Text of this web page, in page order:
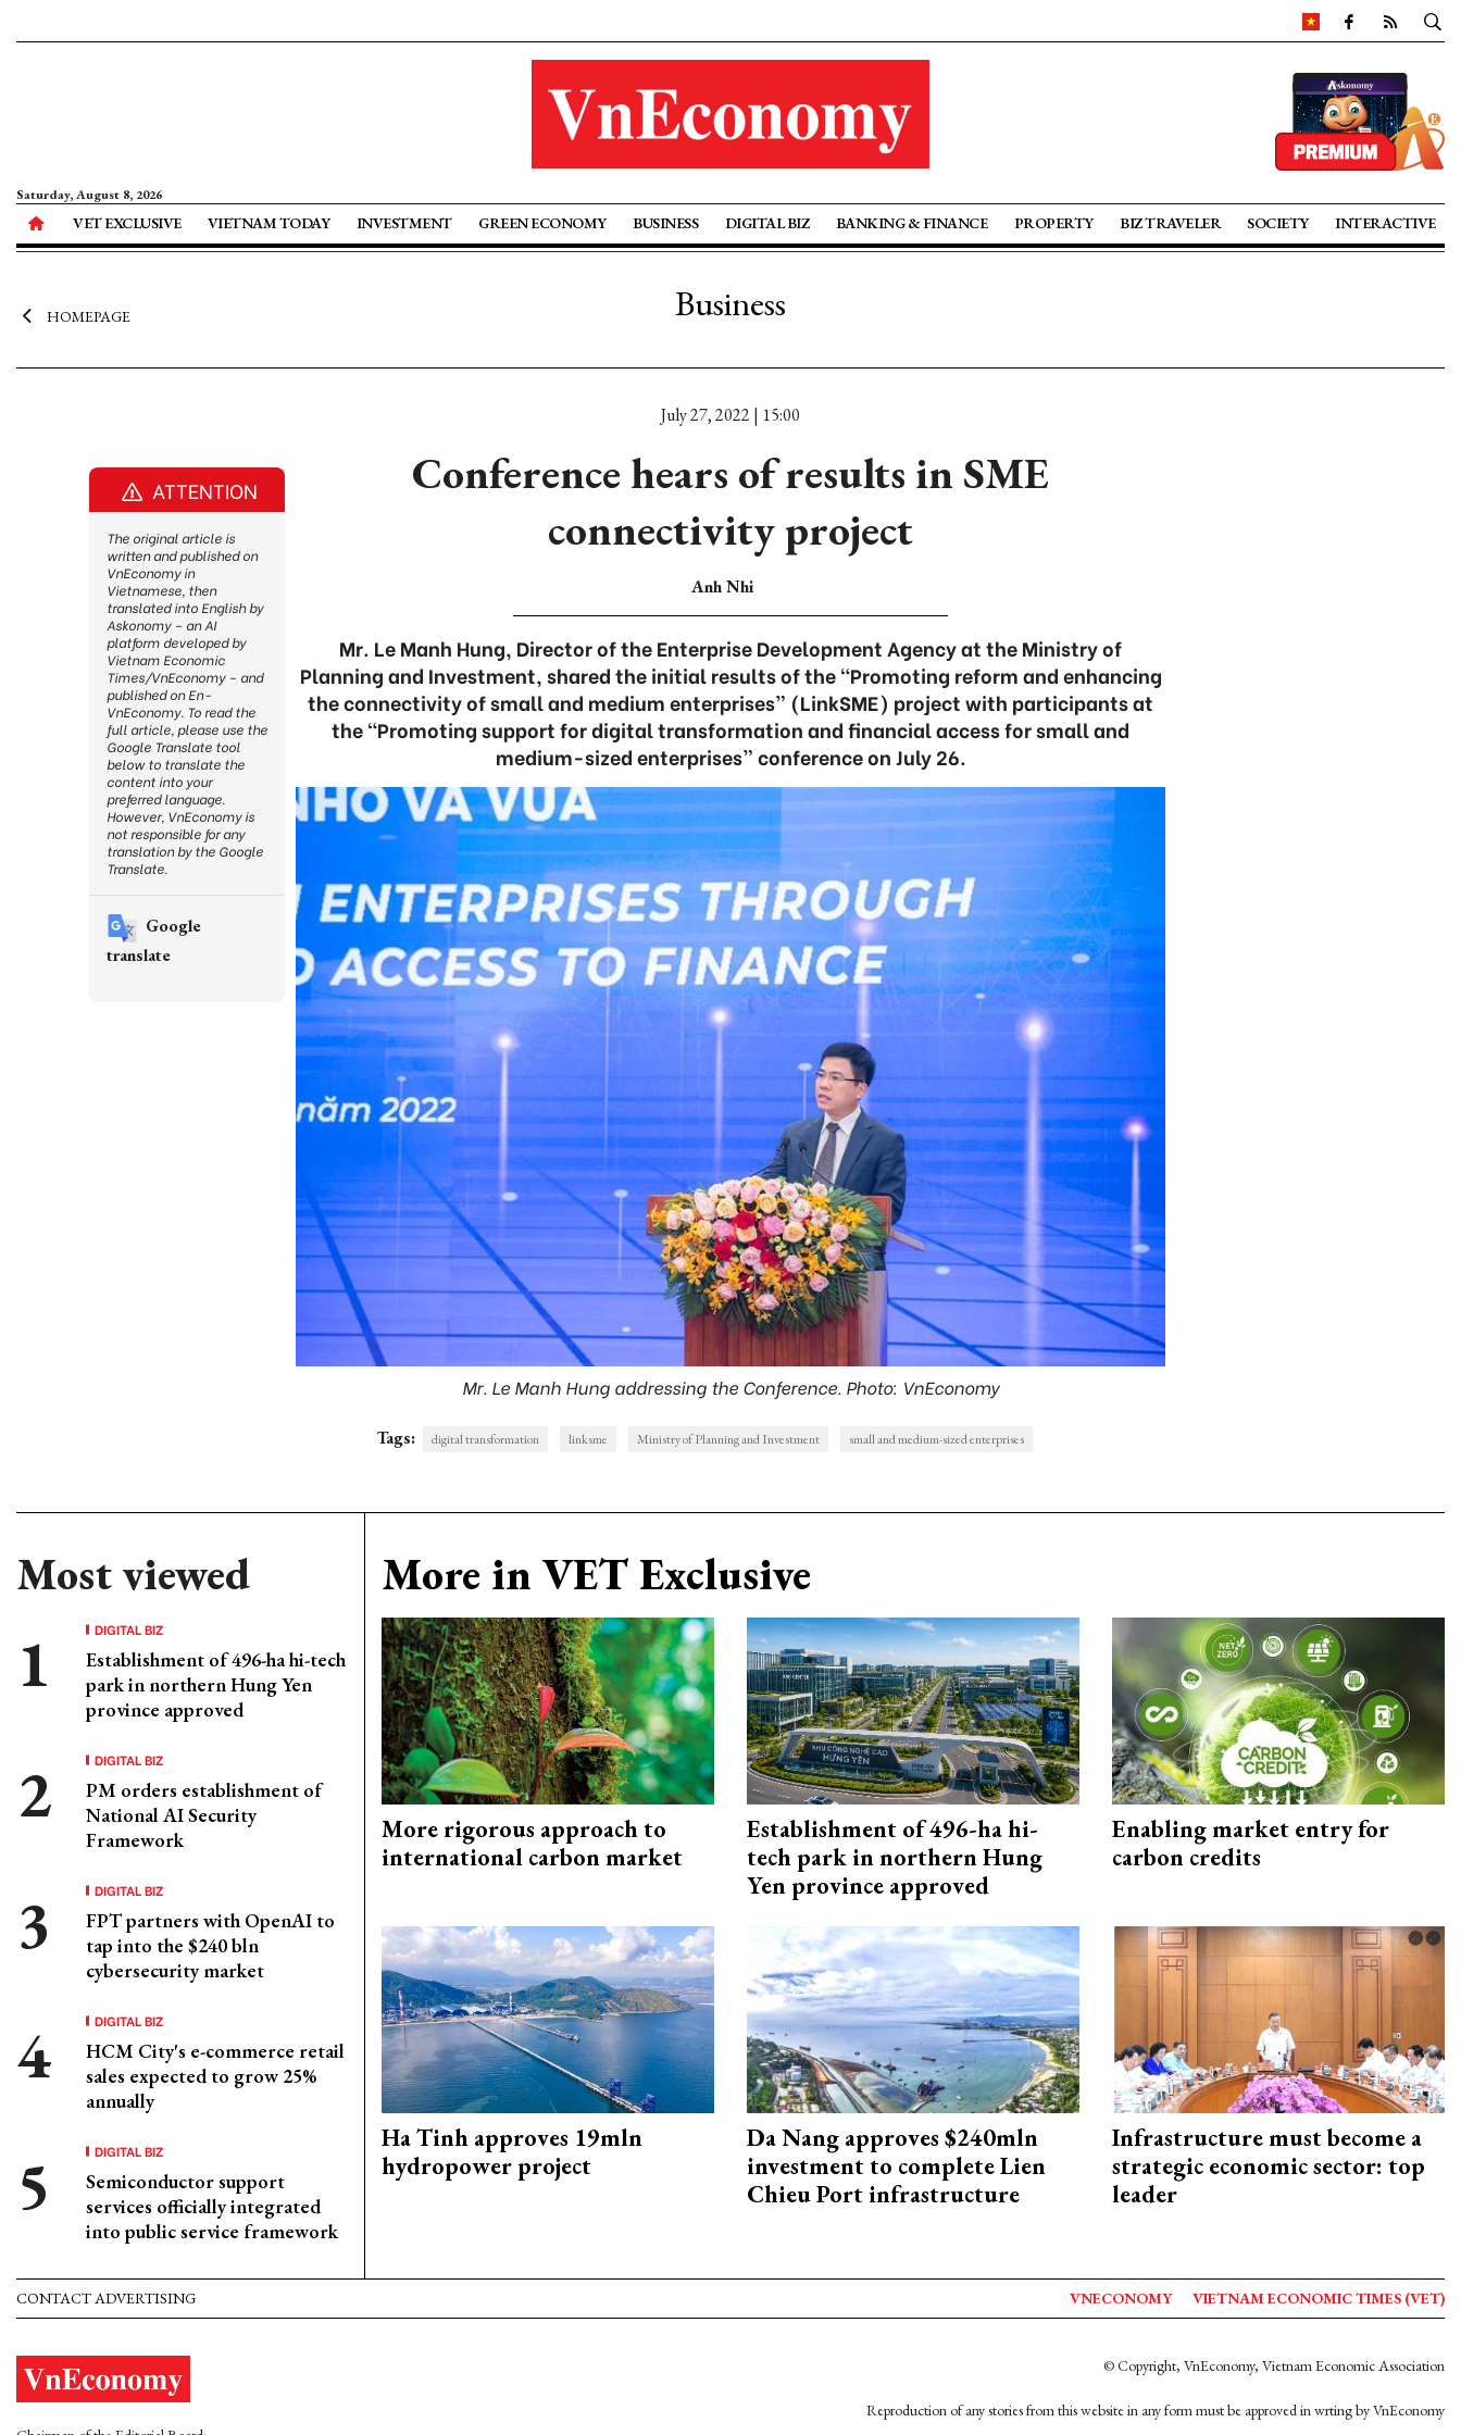
Saturday, August 8, 2026
VET EXCLUSIVE VIETNAM TODAY INVESTMENT GREEN ECONOMY BUSINESS DIGITAL BIZ BANKING & FINANCE PROPERTY BIZ TRAVELER SOCIETY INTERACTIVE
HOMEPAGE Business
July 27, 2022 | 15:00
Conference hears of results in SME
connectivity project
Anh Nhi
Mr. Le Manh Hung, Director of the Enterprise Development Agency at the Ministry of
Planning and Investment, shared the initial results of the “Promoting reform and enhancing
the connectivity of small and medium enterprises” (LinkSME) project with participants at
the “Promoting support for digital transformation and financial access for small and
medium-sized enterprises” conference on July 26.
Mr. Le Manh Hung addressing the Conference. Photo: VnEconomy
Tags: digital transformation linksme Ministry of Planning and Investment small and medium-sized enterprises
Most viewed
DIGITAL BIZ
Establishment of 496-ha hi-tech
park in northern Hung Yen
province approved
DIGITAL BIZ
PM orders establishment of
National AI Security
Framework
DIGITAL BIZ
FPT partners with OpenAI to
tap into the $240 bln
cybersecurity market
DIGITAL BIZ
HCM City's e-commerce retail
sales expected to grow 25%
annually
DIGITAL BIZ
Semiconductor support
services officially integrated
into public service framework
More in VET Exclusive
More rigorous approach to
international carbon market
Establishment of 496-ha hi-
tech park in northern Hung
Yen province approved
Enabling market entry for
carbon credits
Ha Tinh approves 19mln
hydropower project
Da Nang approves $240mln
investment to complete Lien
Chieu Port infrastructure
Infrastructure must become a
strategic economic sector: top
leader
ATTENTION
The original article is
written and published on
VnEconomy in
Vietnamese, then
translated into English by
Askonomy – an AI
platform developed by
Vietnam Economic
Times/VnEconomy – and
published on En-
VnEconomy. To read the
full article, please use the
Google Translate tool
below to translate the
content into your
preferred language.
However, VnEconomy is
not responsible for any
translation by the Google
Translate.
Google
translate
CONTACT ADVERTISING VNECONOMY VIETNAM ECONOMIC TIMES (VET)
© Copyright, VnEconomy, Vietnam Economic Association
Reproduction of any stories from this website in any form must be approved in wrting by VnEconomy